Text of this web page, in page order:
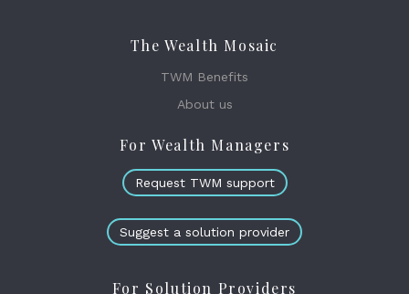
The Wealth Mosaic
TWM Benefits
About us
For Wealth Managers
Request TWM support
Suggest a solution provider
For Solution Providers